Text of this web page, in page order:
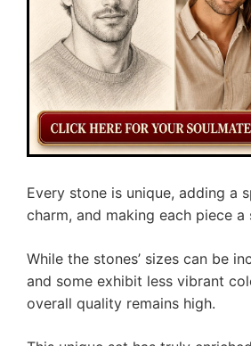
Every stone is unique, adding a
charm, and making each piece a
While the stones’ sizes can be
and some exhibit less vibrant
overall quality remains high.